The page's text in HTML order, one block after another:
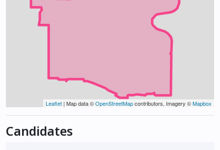
Leaflet | Map data ©OpenStreetMapcontributors, Imagery ©Mapbox
Candidates